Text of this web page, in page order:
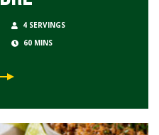
4 SERVINGS
60 MINS